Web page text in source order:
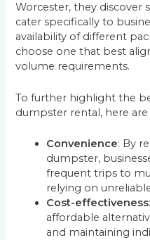
Worcester, they discover
cater specifically to
availability of different
choose one that best
volume requirements.
To further highlight the
dumpster rental, here
Convenience: By
dumpster,
frequent trips to
relying on
Cost-effectiveness
affordable
and maintaining